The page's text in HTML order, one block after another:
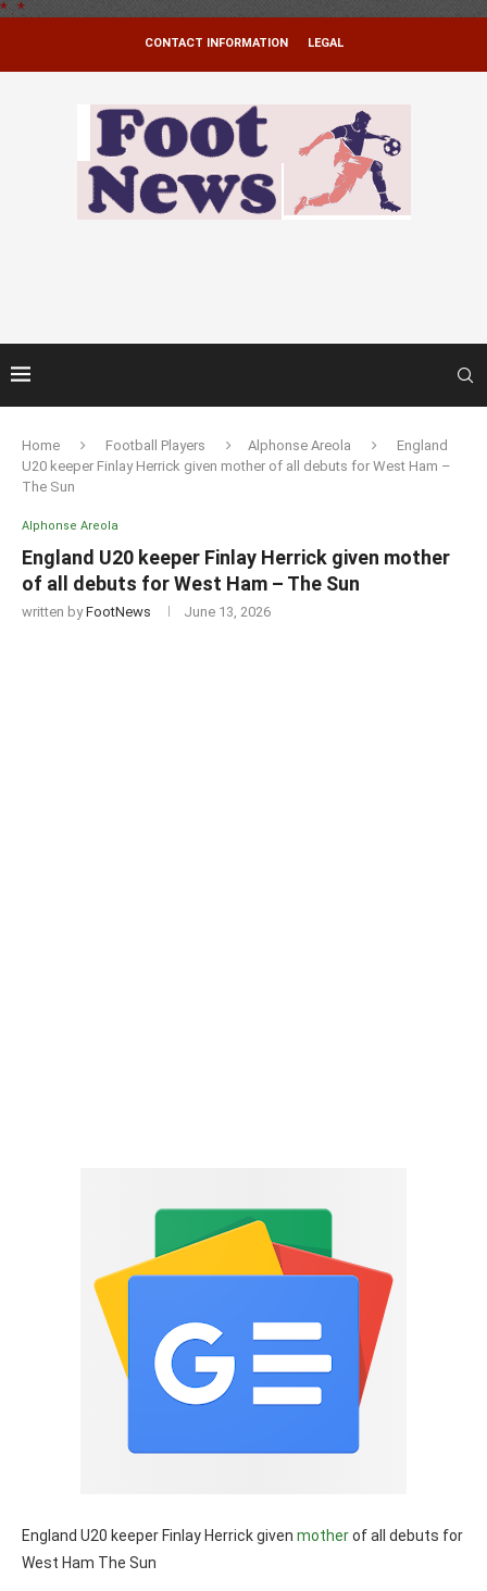
* *
CONTACT INFORMATION LEGAL
Home Football Players Alphonse Areola
England
U20 keeper Finlay Herrick given mother of all debuts for West Ham –
The Sun
Alphonse Areola
England U20 keeper Finlay Herrick given mother
of all debuts for West Ham – The Sun
written byFootNews June 13, 2026
England U20 keeper Finlay Herrick given motherof all debuts for
West Ham The Sun